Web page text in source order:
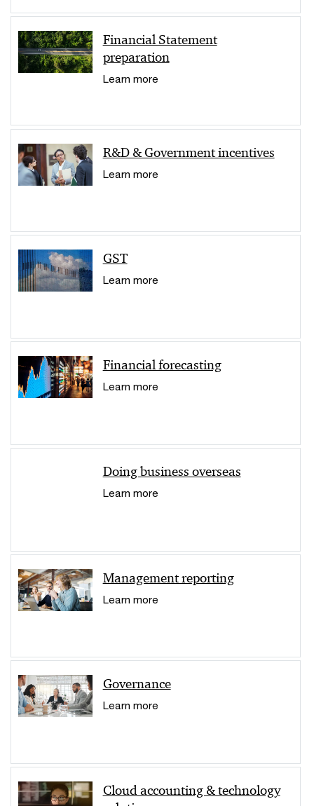
Financial Statement
preparation
Learn more
R&D & Government incentives
Learn more
GST
Learn more
Financial forecasting
Learn more
Doing business overseas
Learn more
Management reporting
Learn more
Governance
Learn more
Cloud accounting & technology